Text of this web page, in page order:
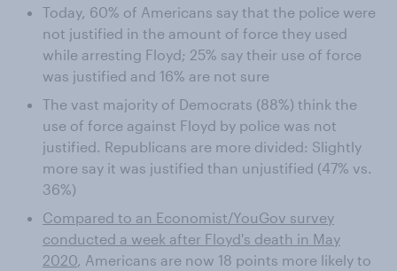
Today, 60% of Americans say that the police were
not justified in the amount of force they used
while arresting Floyd; 25% say their use of force
was justified and 16% are not sure
The vast majority of Democrats (88%) think the
use of force against Floyd by police was not
justified. Republicans are more divided: Slightly
more say it was justified than unjustified (47% vs.
36%)
Compared to an Economist/YouGov survey
conducted a week after Floyd's death in May
2020 , Americans are now 18 points more likely to